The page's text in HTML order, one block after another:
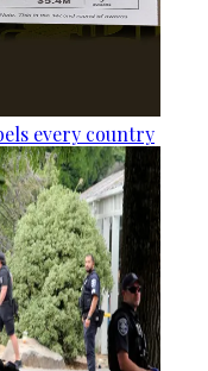
every country